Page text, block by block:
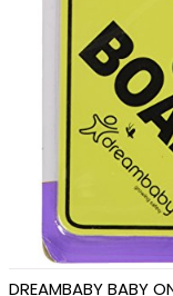
DREAMBABY BABY